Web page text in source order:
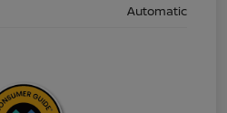
Automatic